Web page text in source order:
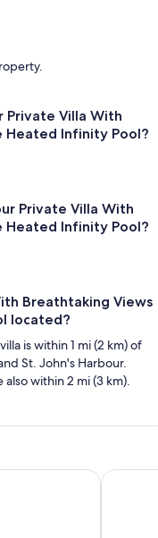
Private Villa With
Heated Infinity Pool?
Private Villa With
Heated Infinity Pool?
Breathtaking Views
located?
is within 1 mi (2 km) of
St. John's Harbour.
also within 2 mi (3 km).
walk to Beach,
Villa -